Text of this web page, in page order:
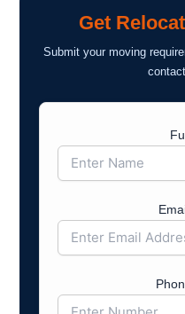
Get
Submit your moving